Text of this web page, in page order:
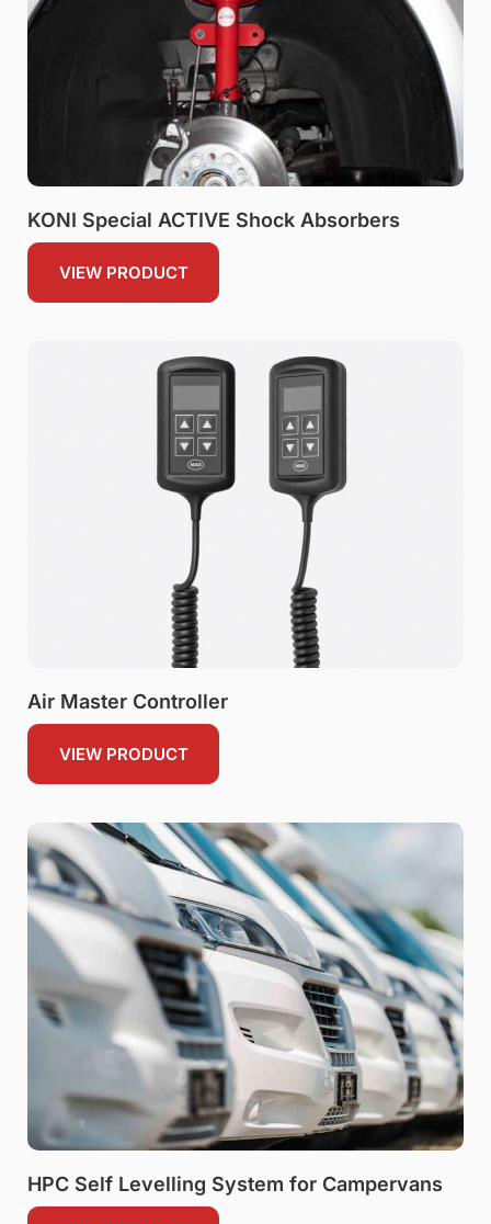
KONI Special ACTIVE Shock Absorbers
VIEW PRODUCT
Air Master Controller
VIEW PRODUCT
HPC Self Levelling System for Campervans